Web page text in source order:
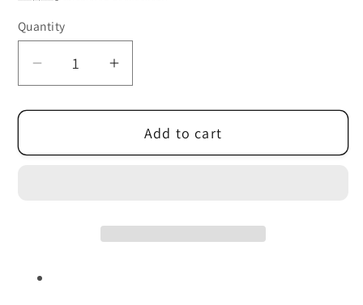
Quantity
Decrease
for
The
Turtles
Increase
for
Magic:
The
Mutant
Add to cart